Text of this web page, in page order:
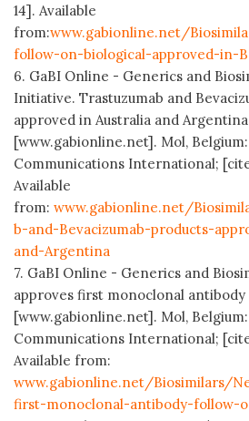
14]. Available
from:www.gabionline.net/
follow-on-biological-approved-in-
6. GaBI Online - Generics and
Initiative. Trastuzumab and
approved in Australia and Argentina
[www.gabionline.net]. Mol,
Communications International;
Available
from: www.gabionline.net/
b-and-Bevacizumab-products-
and-Argentina
7. GaBI Online - Generics and
approves first monoclonal
[www.gabionline.net]. Mol,
Communications International;
Available from:
www.gabionline.net/Biosimilars/
first-monoclonal-antibody-follow-